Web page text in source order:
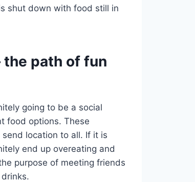
shut down with food still in
path of fun
going to be a social
food options. These
location to all. If it is
end up overeating and
purpose of meeting friends